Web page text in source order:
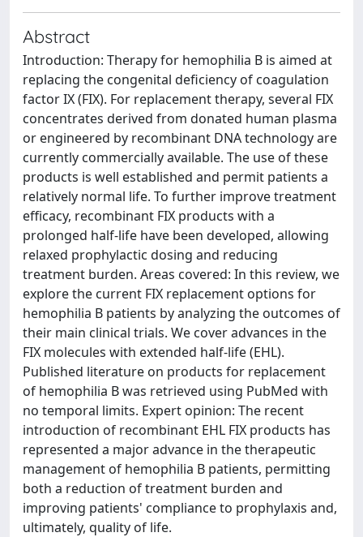
Abstract
Introduction: Therapy for hemophilia B is aimed at
replacing the congenital deficiency of coagulation
factor IX (FIX). For replacement therapy, several FIX
concentrates derived from donated human plasma
or engineered by recombinant DNA technology are
currently commercially available. The use of these
products is well established and permit patients a
relatively normal life. To further improve treatment
efficacy, recombinant FIX products with a
prolonged half-life have been developed, allowing
relaxed prophylactic dosing and reducing
treatment burden. Areas covered: In this review, we
explore the current FIX replacement options for
hemophilia B patients by analyzing the outcomes of
their main clinical trials. We cover advances in the
FIX molecules with extended half-life (EHL).
Published literature on products for replacement
of hemophilia B was retrieved using PubMed with
no temporal limits. Expert opinion: The recent
introduction of recombinant EHL FIX products has
represented a major advance in the therapeutic
management of hemophilia B patients, permitting
both a reduction of treatment burden and
improving patients' compliance to prophylaxis and,
ultimately, quality of life.